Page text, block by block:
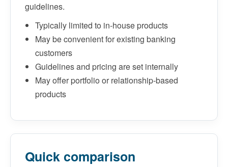
guidelines.
Typically limited to in-house products
May be convenient for existing banking
customers
Guidelines and pricing are set internally
May offer portfolio or relationship-based
products
Quick comparison